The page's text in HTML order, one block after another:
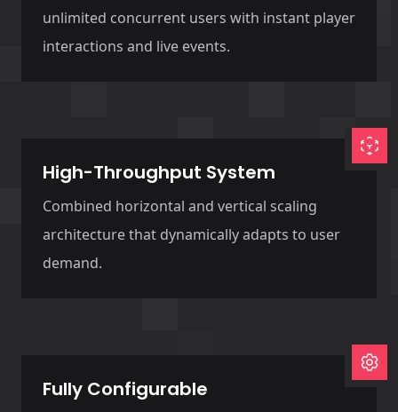
unlimited concurrent users with instant player
interactions and live events.
High-Throughput System
Combined horizontal and vertical scaling
architecture that dynamically adapts to user
demand.
Fully Configurable